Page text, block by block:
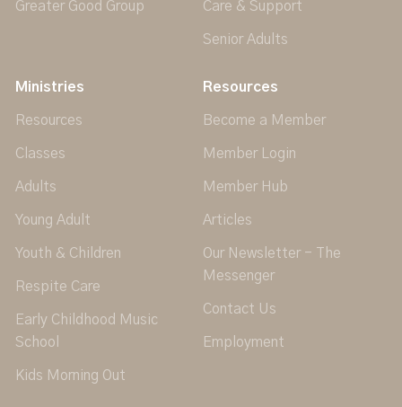
Greater Good Group Care & Support
Senior Adults
Ministries
Resources
Classes
Adults
Young Adult
Youth & Children
Respite Care
Early Childhood Music
School
Kids Morning Out
Resources
Become a Member
Member Login
Member Hub
Articles
Our Newsletter - The
Messenger
Contact Us
Employment